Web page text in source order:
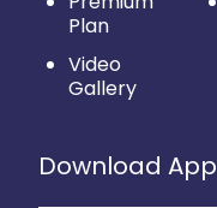
Plan
Video
Gallery
Download App